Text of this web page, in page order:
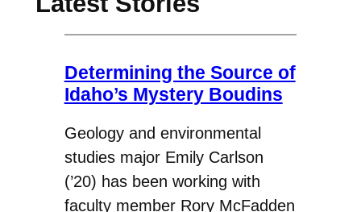
Determining the Source of
Idaho’s Mystery Boudins
Geology and environmental
studies major Emily Carlson
(’20) has been working with
faculty member Rory McFadden